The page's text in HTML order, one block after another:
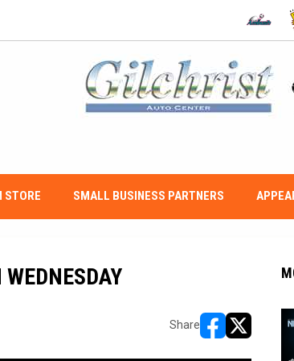
OPENS IN
STORE SMALL BUSINESS PARTNERS
Share
opens in new
opens in